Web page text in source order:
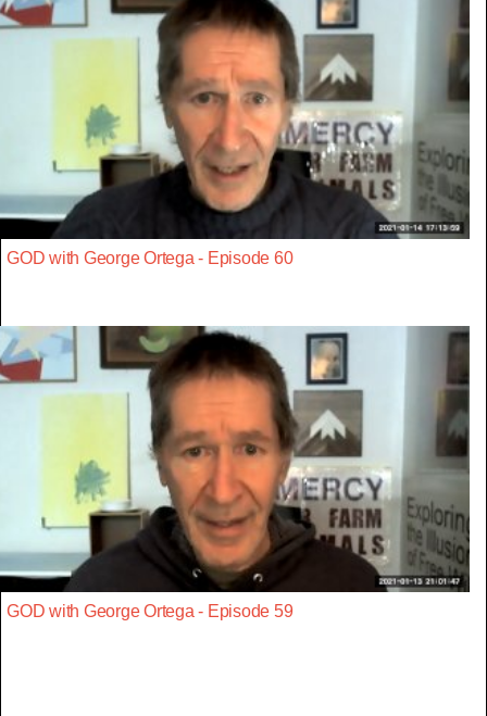
GOD with George Ortega - Episode 60
GOD with George Ortega - Episode 59